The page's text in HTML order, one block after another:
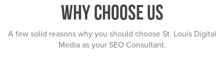
Why Choose Us
A few solid reasons why you should choose St. Louis Digital
Media as your SEO Consultant.